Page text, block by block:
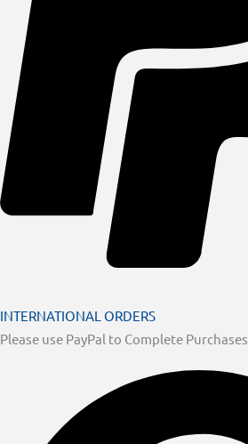
INTERNATIONAL ORDERS
Please use PayPal to Complete Purchases